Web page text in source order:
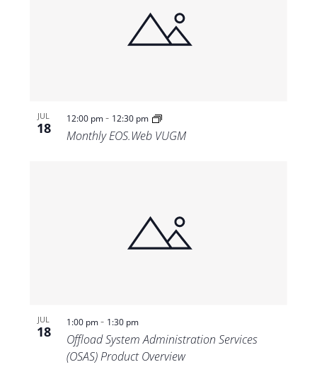
JUL
18
12:00 pm- 12:30 pm
Monthly EOS.Web VUGM
JUL
18
1:00 pm- 1:30 pm
Offload System Administration Services
(OSAS) Product Overview